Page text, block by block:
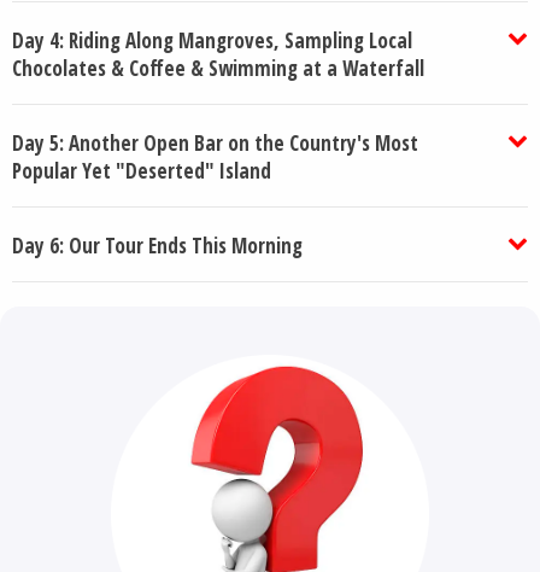
Day 4: Riding Along Mangroves, Sampling Local
Chocolates & Coffee & Swimming at a Waterfall
Day 5: Another Open Bar on the Country's Most
Popular Yet "Deserted" Island
Day 6: Our Tour Ends This Morning